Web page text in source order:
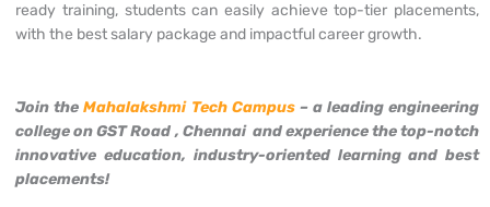
ready training, students can easily achieve top-tier placements,
with the best salary package and impactful career growth.
Join theMahalakshmi Tech Campus– a leading engineering
college on GST Road , Chennai and experience the top-notch
innovative education, industry-oriented learning and best
placements!